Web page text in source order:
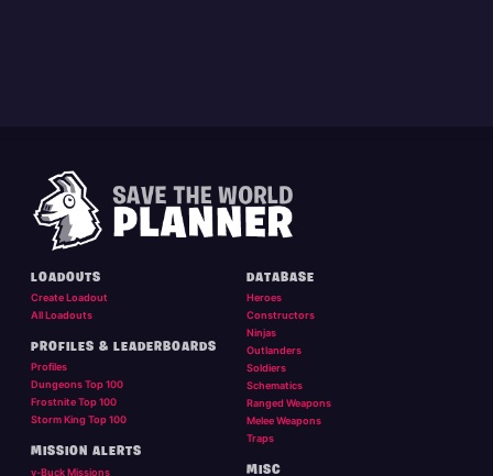
LOADOUTS
Create Loadout
All Loadouts
PROFILES & LEADERBOARDS
Profiles
Dungeons Top 100
Frostnite Top 100
Storm King Top 100
MISSION ALERTS
v-Buck Missions
DATABASE
Heroes
Constructors
Ninjas
Outlanders
Soldiers
Schematics
Ranged Weapons
Melee Weapons
Traps
MISC